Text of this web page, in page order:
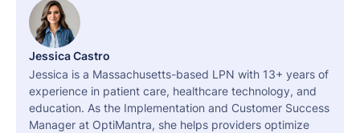
Jessica Castro
Jessica is a Massachusetts-based LPN with 13+ years of
experience in patient care, healthcare technology, and
education. As the Implementation and Customer Success
Manager at OptiMantra, she helps providers optimize